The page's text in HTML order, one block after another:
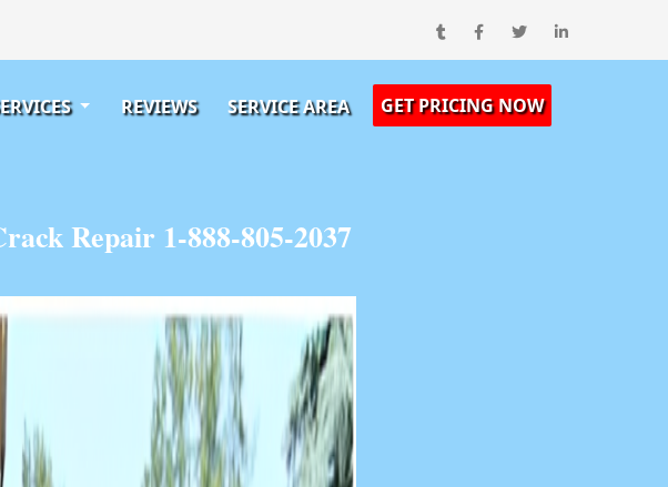
REVIEWS SERVICE AREA GET PRICING NOW
Repair 1-888-805-2037